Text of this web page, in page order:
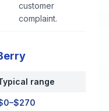
customer
complaint.
range